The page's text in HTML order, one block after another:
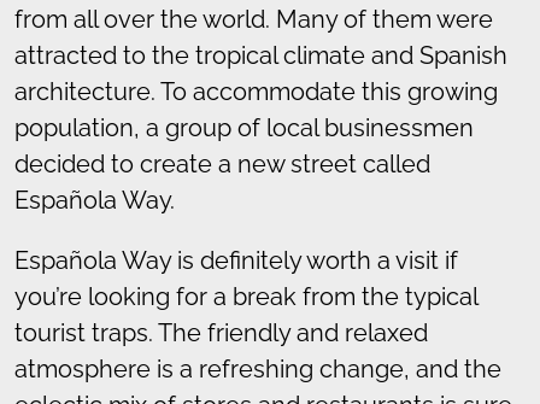
from all over the world. Many of them were
attracted to the tropical climate and Spanish
architecture. To accommodate this growing
population, a group of local businessmen
decided to create a new street called
Española Way.
Española Way is definitely worth a visit if
you’re looking for a break from the typical
tourist traps. The friendly and relaxed
atmosphere is a refreshing change, and the